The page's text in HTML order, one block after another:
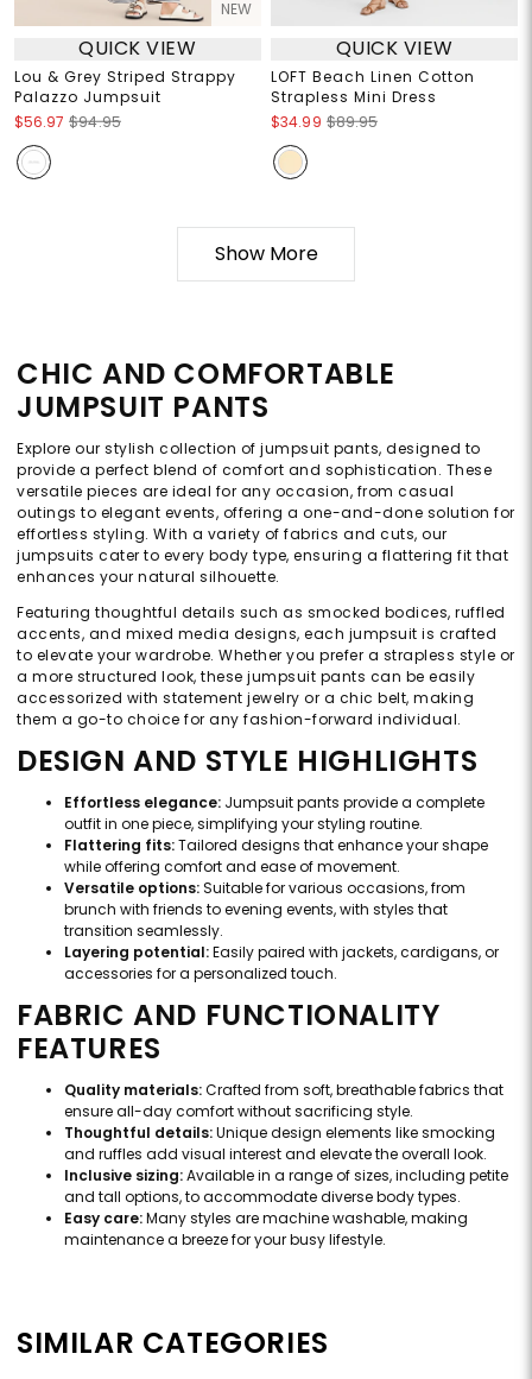
NEW
QUICK VIEW
Lou & Grey Striped Strappy
Palazzo Jumpsuit
$56.97 $94.95
QUICK VIEW
LOFT Beach Linen Cotton
Strapless Mini Dress
$34.99 $89.95
Show More
CHIC AND COMFORTABLE
JUMPSUIT PANTS
Explore our stylish collection of jumpsuit pants, designed to
provide a perfect blend of comfort and sophistication. These
versatile pieces are ideal for any occasion, from casual
outings to elegant events, offering a one-and-done solution for
effortless styling. With a variety of fabrics and cuts, our
jumpsuits cater to every body type, ensuring a flattering fit that
enhances your natural silhouette.
Featuring thoughtful details such as smocked bodices, ruffled
accents, and mixed media designs, each jumpsuit is crafted
to elevate your wardrobe. Whether you prefer a strapless style or
a more structured look, these jumpsuit pants can be easily
accessorized with statement jewelry or a chic belt, making
them a go-to choice for any fashion-forward individual.
DESIGN AND STYLE HIGHLIGHTS
Effortless elegance: Jumpsuit pants provide a complete
outfit in one piece, simplifying your styling routine.
Flattering fits:Tailored designs that enhance your shape
while offering comfort and ease of movement.
Versatile options:Suitable for various occasions, from
brunch with friends to evening events, with styles that
transition seamlessly.
Layering potential:Easily paired with jackets, cardigans, or
accessories for a personalized touch.
FABRIC AND FUNCTIONALITY
FEATURES
Quality materials:Crafted from soft, breathable fabrics that
ensure all-day comfort without sacrificing style.
Thoughtful details:Unique design elements like smocking
and ruffles add visual interest and elevate the overall look.
Inclusive sizing:Available in a range of sizes, including petite
and tall options, to accommodate diverse body types.
Easy care:Many styles are machine washable, making
maintenance a breeze for your busy lifestyle.
SIMILAR CATEGORIES